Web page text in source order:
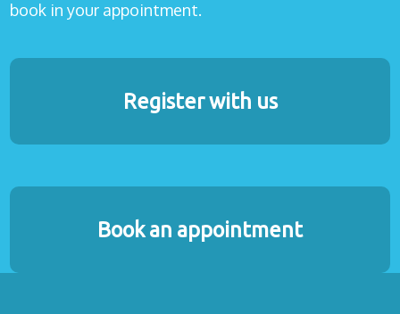
book in your appointment.
Register with us
Book an appointment